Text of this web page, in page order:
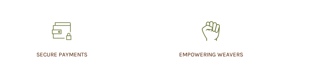
SECURE PAYMENTS EMPOWERING WEAVERS